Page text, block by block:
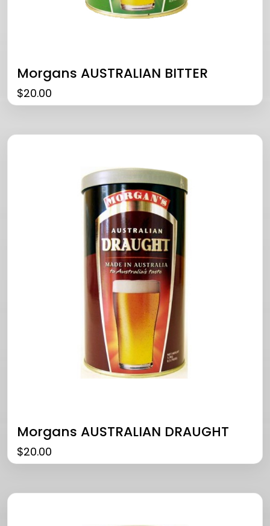
Morgans AUSTRALIAN BITTER
$20.00
Morgans AUSTRALIAN DRAUGHT
$20.00